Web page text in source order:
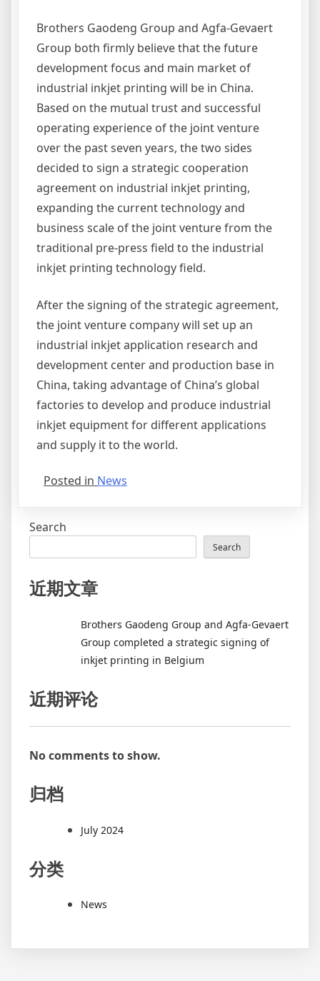
Brothers Gaodeng Group and Agfa-Gevaert
Group both firmly believe that the future
development focus and main market of
industrial inkjet printing will be in China.
Based on the mutual trust and successful
operating experience of the joint venture
over the past seven years, the two sides
decided to sign a strategic cooperation
agreement on industrial inkjet printing,
expanding the current technology and
business scale of the joint venture from the
traditional pre-press field to the industrial
inkjet printing technology field.
After the signing of the strategic agreement,
the joint venture company will set up an
industrial inkjet application research and
development center and production base in
China, taking advantage of China’s global
factories to develop and produce industrial
inkjet equipment for different applications
and supply it to the world.
Posted in News
Search
Search
近期文章
Brothers Gaodeng Group and Agfa-Gevaert
Group completed a strategic signing of
inkjet printing in Belgium
近期评论
No comments to show.
归档
July 2024
分类
News